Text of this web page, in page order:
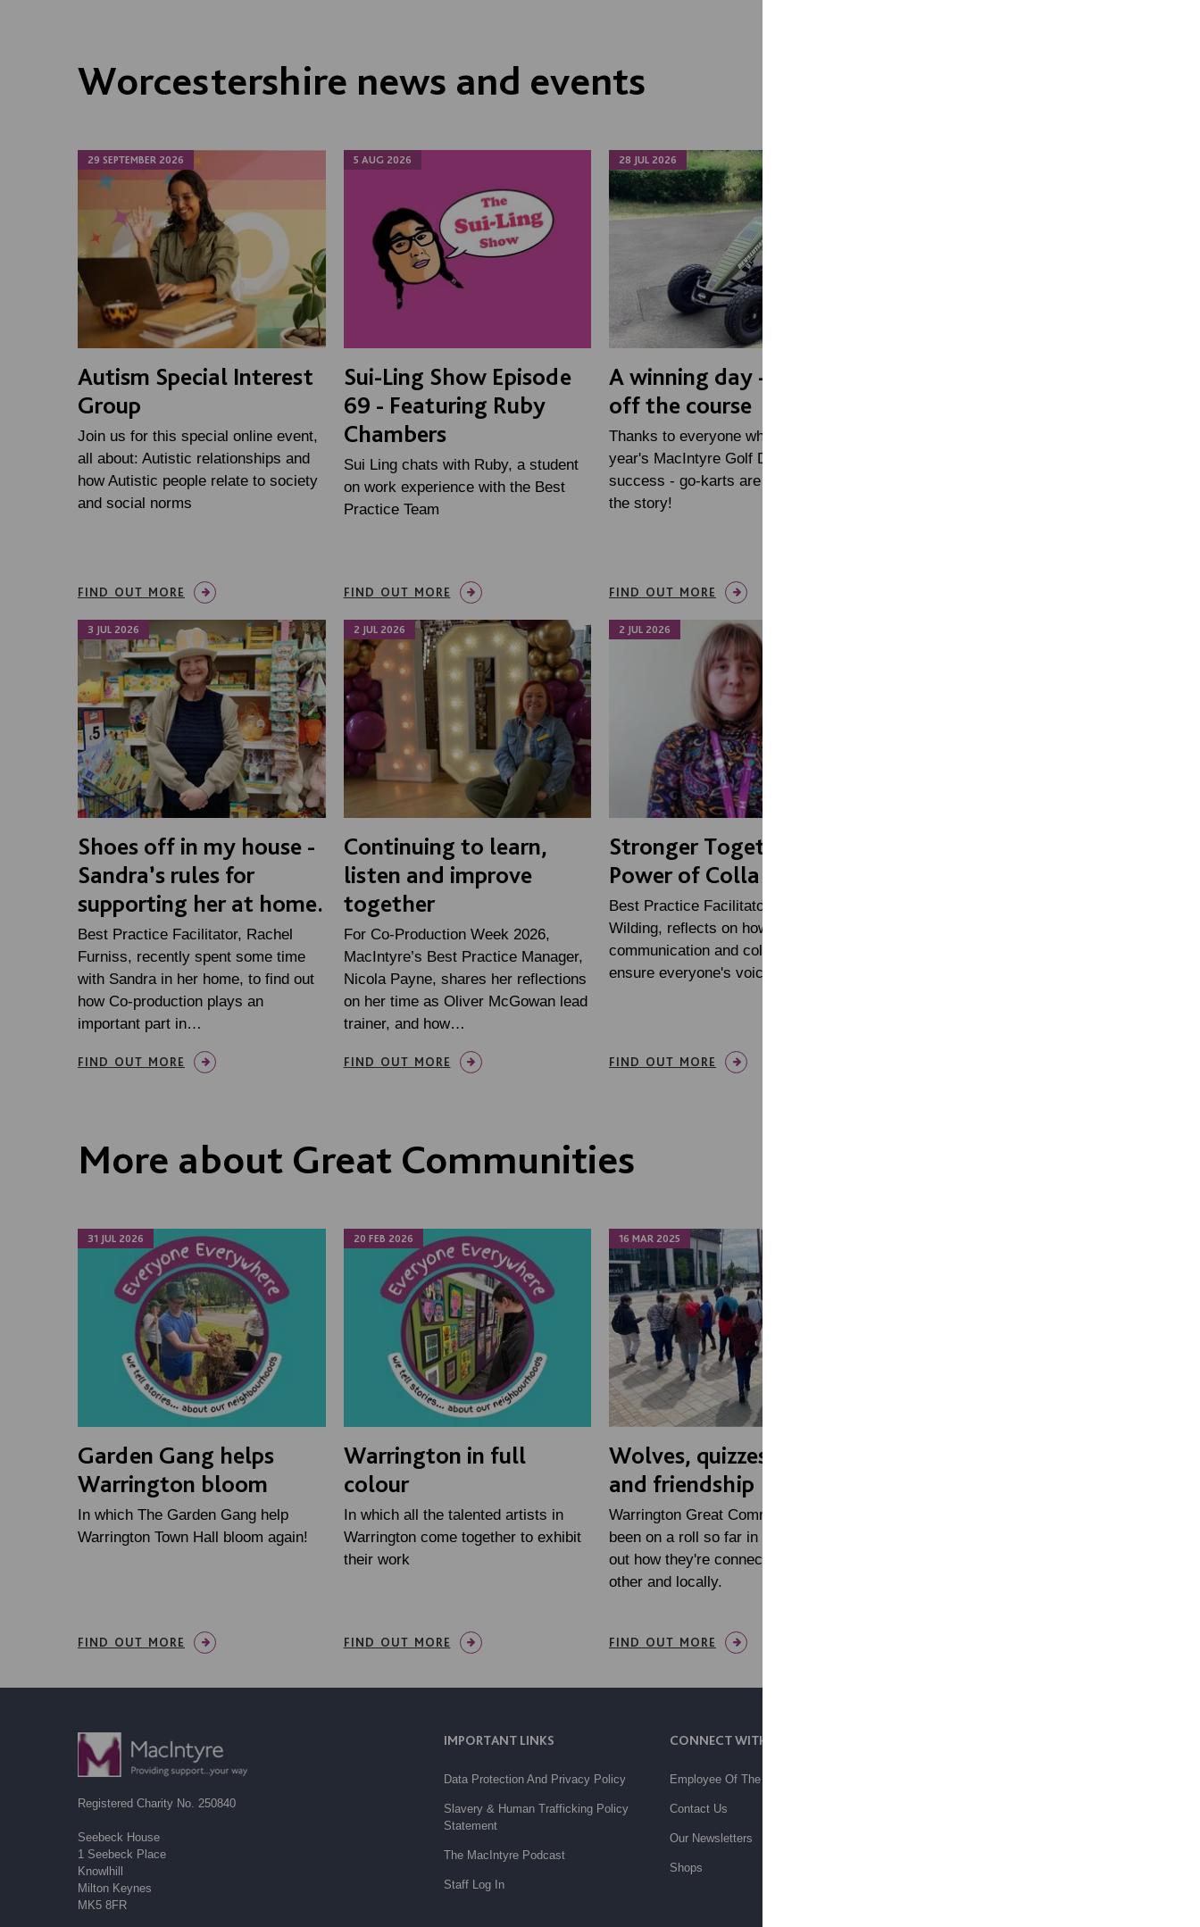
Worcestershire news and events
29 SEPTEMBER 2026
Autism Special Interest
Group
Join us for this special online event,
all about: Autistic relationships and
how Autistic people relate to society
and social norms
FIND OUT MORE
5 AUG 2026
Sui-Ling Show Episode
69 - Featuring Ruby
Chambers
Sui Ling chats with Ruby, a student
on work experience with the Best
Practice Team
FIND OUT MORE
28 JUL 2026
A winning day - on and
off the course
Thanks to everyone who made this
year's MacIntyre Golf Day such a
success - go-karts are just part of
the story!
FIND OUT MORE
3 JUL 2026
Shoes off in my house -
Sandra’s rules for
supporting her at home.
Best Practice Facilitator, Rachel
Furniss, recently spent some time
with Sandra in her home, to find out
how Co-production plays an
important part in…
FIND OUT MORE
2 JUL 2026
Continuing to learn,
listen and improve
together
For Co-Production Week 2026,
MacIntyre’s Best Practice Manager,
Nicola Payne, shares her reflections
on her time as Oliver McGowan lead
trainer, and how…
FIND OUT MORE
2 JUL 2026
Stronger Together: The
Power of Collaboration
Best Practice Facilitator, Meg
Wilding, reflects on how
communication and collaboration can
ensure everyone's voices are heard.
FIND OUT MORE
More about Great Communities
31 JUL 2026
Garden Gang helps
Warrington bloom
In which The Garden Gang help
Warrington Town Hall bloom again!
FIND OUT MORE
20 FEB 2026
Warrington in full
colour
In which all the talented artists in
Warrington come together to exhibit
their work
FIND OUT MORE
16 MAR 2025
Wolves, quizzes, photos
and friendship
Warrington Great Communities have
been on a roll so far in 2025. Check
out how they're connecting with each
other and locally.
FIND OUT MORE
IMPORTANT LINKS
Data Protection And Privacy Policy
Slavery & Human Trafficking Policy
Statement
The MacIntyre Podcast
Staff Log In
CONNECT WITH US
Employee Of The Month
Contact Us
Our Newsletters
Shops
Registered Charity No. 250840
Seebeck House
1 Seebeck Place
Knowlhill
Milton Keynes
MK5 8FR